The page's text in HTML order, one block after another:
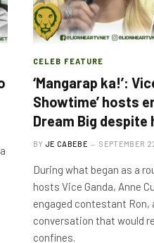
CELEB FEATURE
‘Mangarap ka!’:
Showtime’ hosts
Dream Big despite
BY JE CABEBE SEPTEMBER
During what began as a
hosts Vice Ganda, Anne
engaged contestant Ron,
conversation that would
confines.